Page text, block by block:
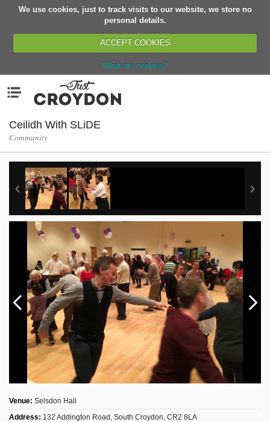
We use cookies, just to track visits to our website, we store no
personal details.
ACCEPT COOKIES
What are cookies?
Organisations
News
Classes
Buy, Sell, Giveaway
Jobs
Networks
Sign Up
Login
Karnavar Restaurant
Ceilidh With SLiDE
Community
Venue: Selsdon Hall
Address: 132 Addington Road, South Croydon, CR2 8LA